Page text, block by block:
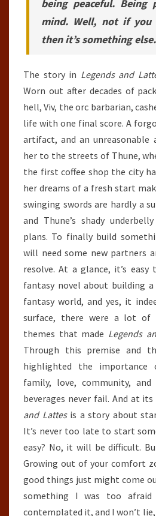
being peaceful. Being
mind. Well, not if you
then it’s something
The story in Legends and
Worn out after decades of
hell, Viv, the orc barbarian,
life with one final score. A
artifact, and an unreasonable
her to the streets of Thune,
the first coffee shop the city
her dreams of a fresh start
swinging swords are hardly a
and Thune’s shady
plans. To finally build
will need some new partners
resolve. At a glance, it’s
fantasy novel about building
fantasy world, and yes, it
surface, there were a lot of
themes that made Legends
Through this premise and
highlighted the importance
family, love, community,
beverages never fail. And at
and Lattesis a story about
It’s never too late to start
easy? No, it will be difficult.
Growing out of your comfort
good things just might come
something I was too
contemplated it, and I won’t